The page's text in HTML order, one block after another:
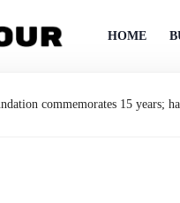
HOME
commemorates 15 years;